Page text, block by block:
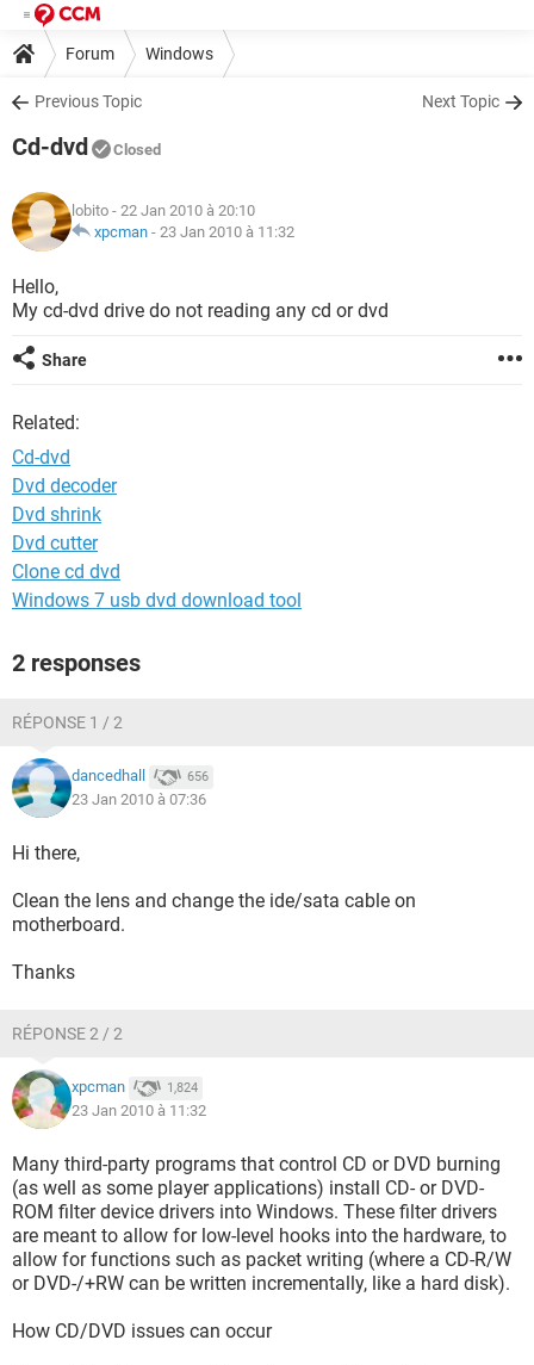
Forum Windows
Previous Topic Next Topic
Cd-dvd Closed
lobito - 22 Jan 2010 à 20:10
xpcman - 23 Jan 2010 à 11:32
Hello,
My cd-dvd drive do not reading any cd or dvd
Share
Related:
Cd-dvd
Dvd decoder
Dvd shrink
Dvd cutter
Clone cd dvd
Windows 7 usb dvd download tool
2 responses
RÉPONSE 1 / 2
dancedhall 656
23 Jan 2010 à 07:36
Hi there,
Clean the lens and change the ide/sata cable on
motherboard.
Thanks
RÉPONSE 2 / 2
xpcman 1,824
23 Jan 2010 à 11:32
Many third-party programs that control CD or DVD burning
(as well as some player applications) install CD- or DVD-
ROM filter device drivers into Windows. These filter drivers
are meant to allow for low-level hooks into the hardware, to
allow for functions such as packet writing (where a CD-R/W
or DVD-/+RW can be written incrementally, like a hard disk).
How CD/DVD issues can occur